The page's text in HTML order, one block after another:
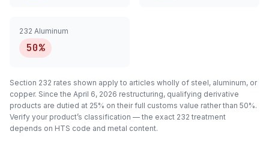
232 Aluminum
50%
Section 232 rates shown apply to articles wholly of steel, aluminum, or
copper. Since the April 6, 2026 restructuring, qualifying derivative
products are dutied at 25% on their full customs value rather than 50%.
Verify your product’s classification — the exact 232 treatment
depends on HTS code and metal content.